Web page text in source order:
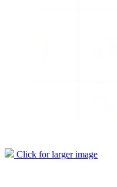
Click for larger image